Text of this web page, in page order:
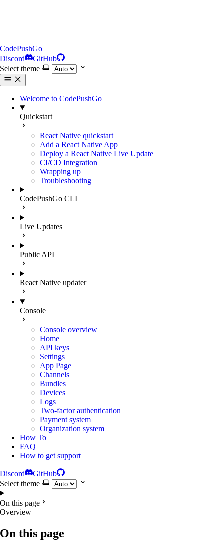
CodePushGo
Discord
GitHub
Select theme
Welcome to CodePushGo
Quickstart
React Native quickstart
Add a React Native App
Deploy a React Native Live Update
CI/CD Integration
Wrapping up
Troubleshooting
CodePushGo CLI
Live Updates
Public API
React Native updater
Console
Console overview
Home
API keys
Settings
App Page
Channels
Bundles
Devices
Logs
Two-factor authentication
Payment system
Organization system
How To
FAQ
How to get support
Discord
GitHub
Select theme
On this page
Overview
On this page